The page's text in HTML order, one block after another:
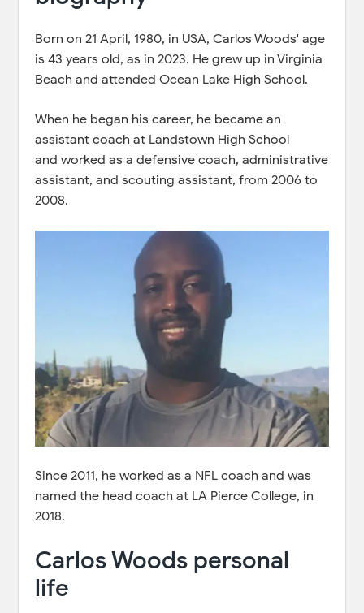
Born on 21 April, 1980, in USA, Carlos Woods' age
is 43 years old, as in 2023. He grew up in Virginia
Beach and attended Ocean Lake High School.
When he began his career, he became an
assistant coach at Landstown High School
and worked as a defensive coach, administrative
assistant, and scouting assistant, from 2006 to
2008.
Since 2011, he worked as a NFL coach and was
named the head coach at LA Pierce College, in
2018.
Carlos Woods personal
life